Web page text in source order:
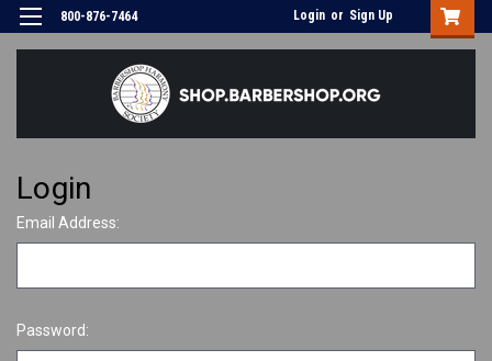
800-876-7464 Login or Sign Up
Login
Email Address:
Password: